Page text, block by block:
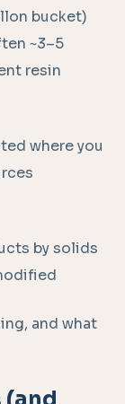
bucket)
~3–5
resin
where you
by solids
and what